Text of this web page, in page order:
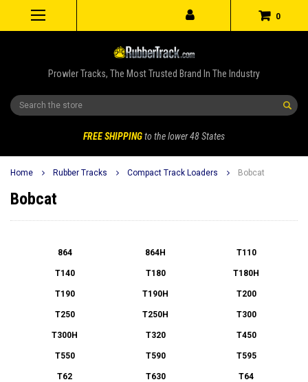
0
Prowler Tracks, The Most Trusted Brand In The Industry
Search
FREE SHIPPINGto the lower 48 States
Home Rubber Tracks Compact Track Loaders Bobcat
Bobcat
864 864H T110
T140 T180 T180H
T190 T190H T200
T250 T250H T300
T300H T320 T450
T550 T590 T595
T62 T630 T64